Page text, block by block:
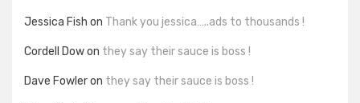
Jessica Fish on Thank you jessica…..ads to thousands !
Cordell Dowon they say their sauce is boss !
Dave Fowleron they say their sauce is boss !